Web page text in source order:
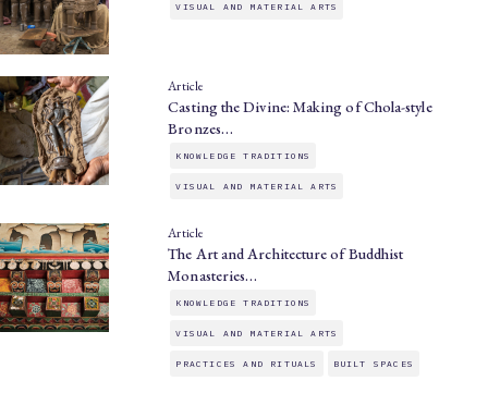
VISUAL AND MATERIAL ARTS
Article
Casting the Divine: Making of Chola-style
Bronzes…
KNOWLEDGE TRADITIONS
VISUAL AND MATERIAL ARTS
Article
The Art and Architecture of Buddhist
Monasteries…
KNOWLEDGE TRADITIONS
VISUAL AND MATERIAL ARTS
PRACTICES AND RITUALS BUILT SPACES